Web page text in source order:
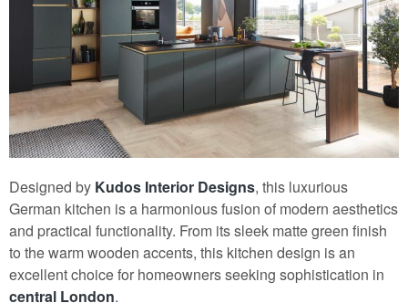
Designed by Kudos Interior Designs, this luxurious
German kitchen is a harmonious fusion of modern aesthetics
and practical functionality. From its sleek matte green finish
to the warm wooden accents, this kitchen design is an
excellent choice for homeowners seeking sophistication in
central London.